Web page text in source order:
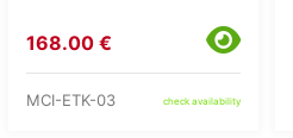
168.00 €
MCI-ETK-03 check availability